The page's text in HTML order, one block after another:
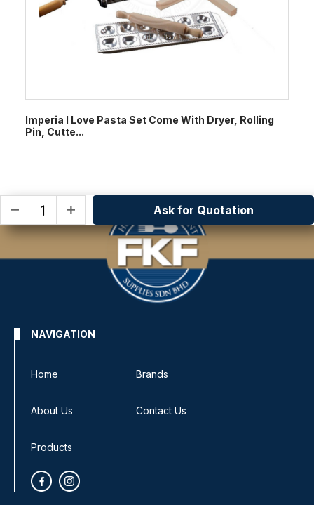
Imperia I Love Pasta Set Come With Dryer, Rolling
Pin, Cutte...
remove add Ask for Quotation
NAVIGATION
Home Brands
About Us Contact Us
Products